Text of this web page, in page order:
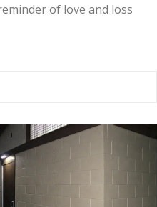
of love and loss